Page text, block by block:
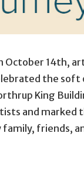
October 14th,
the soft
King
and marked
family, friends,